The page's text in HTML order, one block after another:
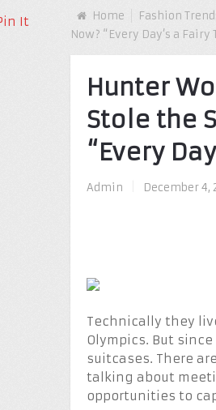
Home Fashion
Now? “Every Day’s a Fairy
Hunter
Stole the
“Every
Admin December 4,
Technically they
Olympics. But
suitcases. There
talking about
opportunities to
It